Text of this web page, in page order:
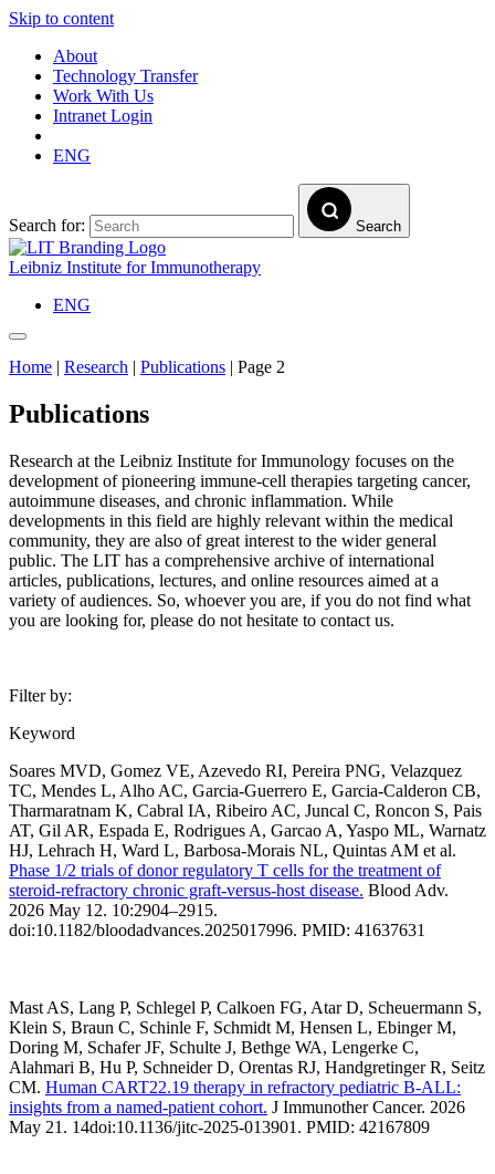
Skip to content
About
Technology Transfer
Work With Us
Intranet Login
ENG
Search for: Search
Leibniz Institute for Immunotherapy
ENG
Home | Research | Publications | Page 2
Publications
Research at the Leibniz Institute for Immunology focuses on the
development of pioneering immune-cell therapies targeting cancer,
autoimmune diseases, and chronic inflammation. While
developments in this field are highly relevant within the medical
community, they are also of great interest to the wider general
public. The LIT has a comprehensive archive of international
articles, publications, lectures, and online resources aimed at a
variety of audiences. So, whoever you are, if you do not find what
you are looking for, please do not hesitate to contact us.
Filter by:
Keyword
Soares MVD, Gomez VE, Azevedo RI, Pereira PNG, Velazquez
TC, Mendes L, Alho AC, Garcia-Guerrero E, Garcia-Calderon CB,
Tharmaratnam K, Cabral IA, Ribeiro AC, Juncal C, Roncon S, Pais
AT, Gil AR, Espada E, Rodrigues A, Garcao A, Yaspo ML, Warnatz
HJ, Lehrach H, Ward L, Barbosa-Morais NL, Quintas AM et al.
Phase 1/2 trials of donor regulatory T cells for the treatment of
steroid-refractory chronic graft-versus-host disease. Blood Adv.
2026 May 12. 10:2904–2915.
doi:10.1182/bloodadvances.2025017996. PMID: 41637631
Mast AS, Lang P, Schlegel P, Calkoen FG, Atar D, Scheuermann S,
Klein S, Braun C, Schinle F, Schmidt M, Hensen L, Ebinger M,
Doring M, Schafer JF, Schulte J, Bethge WA, Lengerke C,
Alahmari B, Hu P, Schneider D, Orentas RJ, Handgretinger R, Seitz
CM. Human CART22.19 therapy in refractory pediatric B-ALL:
insights from a named-patient cohort. J Immunother Cancer. 2026
May 21. 14doi:10.1136/jitc-2025-013901. PMID: 42167809